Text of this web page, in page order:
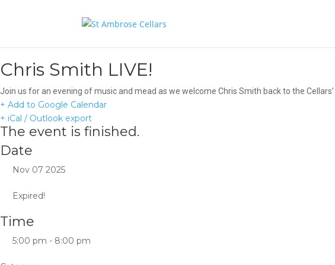
Chris Smith LIVE!
Join us for an evening of music and mead as we welcome Chris Smith back to the
+ Add to Google Calendar
+ iCal / Outlook export
The event is finished.
Date
Nov 07 2025
Expired!
Time
5:00 pm - 8:00 pm